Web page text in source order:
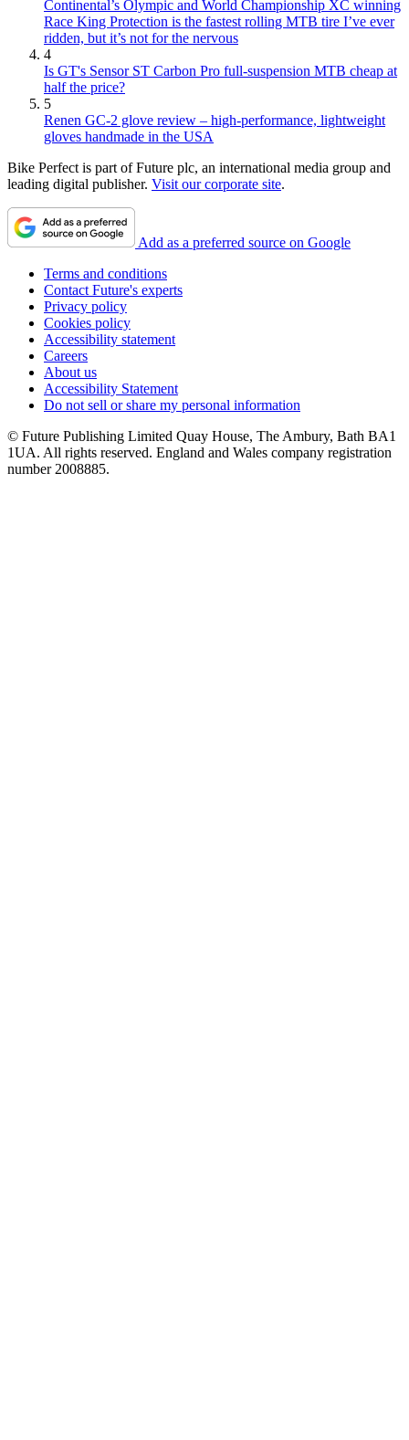
Continental’s Olympic and World Championship XC winning
Race King Protection is the fastest rolling MTB tire I’ve ever
ridden, but it’s not for the nervous
4
Is GT's Sensor ST Carbon Pro full-suspension MTB cheap at
half the price?
5
Renen GC-2 glove review – high-performance, lightweight
gloves handmade in the USA
Bike Perfect is part of Future plc, an international media group and
leading digital publisher. Visit our corporate site.
Add as a preferred source on Google
Terms and conditions
Contact Future's experts
Privacy policy
Cookies policy
Accessibility statement
Careers
About us
Accessibility Statement
Do not sell or share my personal information
© Future Publishing Limited Quay House, The Ambury, Bath BA1
1UA. All rights reserved. England and Wales company registration
number 2008885.